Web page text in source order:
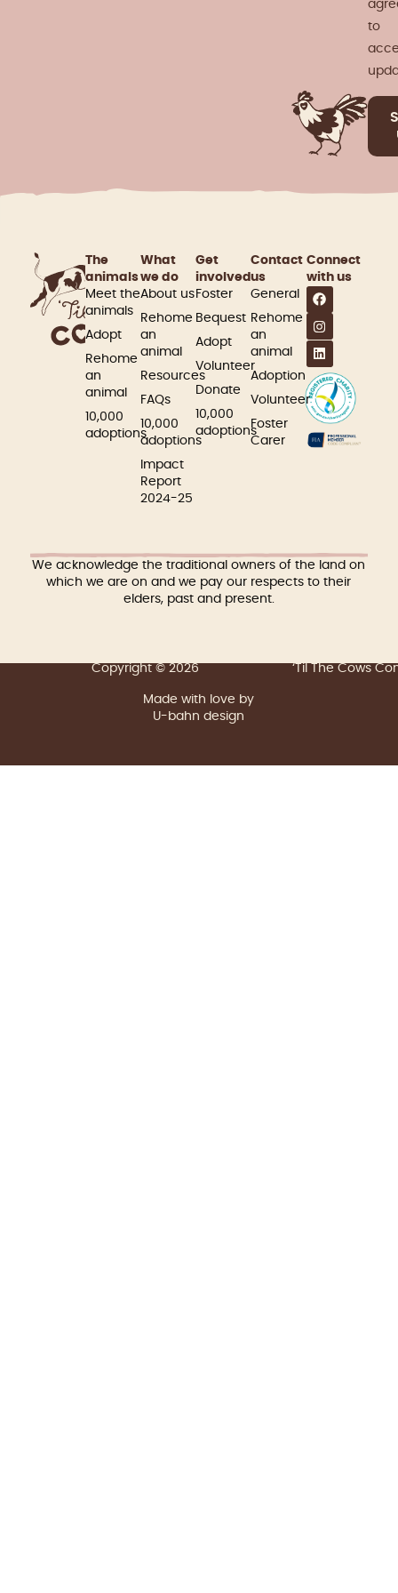
to
The
animals
Meet the
animals
Adopt
Rehome
an
animal
10,000
adoptions
What
we do
About us
Rehome
an
animal
Resources
FAQs
10,000
adoptions
Impact
Report
2024-25
Get
involved​
Foster
Bequest
Adopt
Volunteer
Donate
10,000
adoptions
Contact
us
General
Rehome
an
animal
Adoption
Volunteer
Foster
Carer
Connect
with us
We acknowledge the traditional owners of the land on
which we are on and we pay our respects to their
elders, past and present.
Copyright © 2026 ‘Til The Cows
Made with love by
U-bahn design